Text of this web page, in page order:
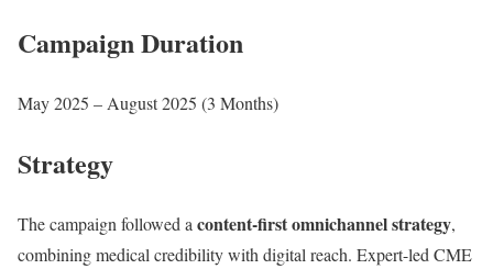
Campaign Duration
May 2025 – August 2025 (3 Months)
Strategy
The campaign followed a content-first omnichannel strategy,
combining medical credibility with digital reach. Expert-led CME